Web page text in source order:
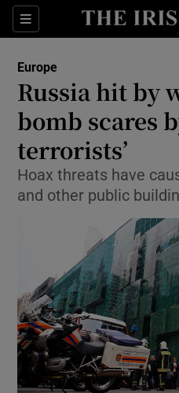
Sections
Europe
Russia hit by
bomb scares
terrorists’
Hoax threats have
and other public